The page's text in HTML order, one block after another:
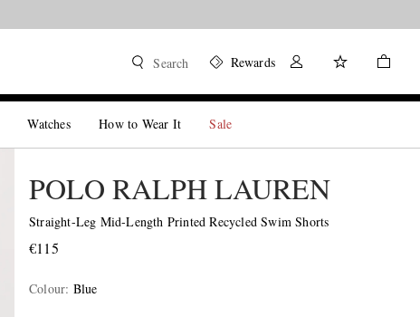
Search Rewards
Watches How to Wear It Sale
POLO RALPH LAUREN
Straight-Leg Mid-Length Printed Recycled Swim Shorts
€115
Colour: Blue